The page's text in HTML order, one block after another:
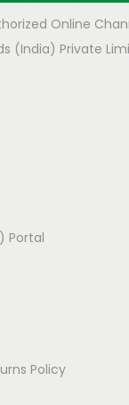
Online
(India) Private
Portal
Policy